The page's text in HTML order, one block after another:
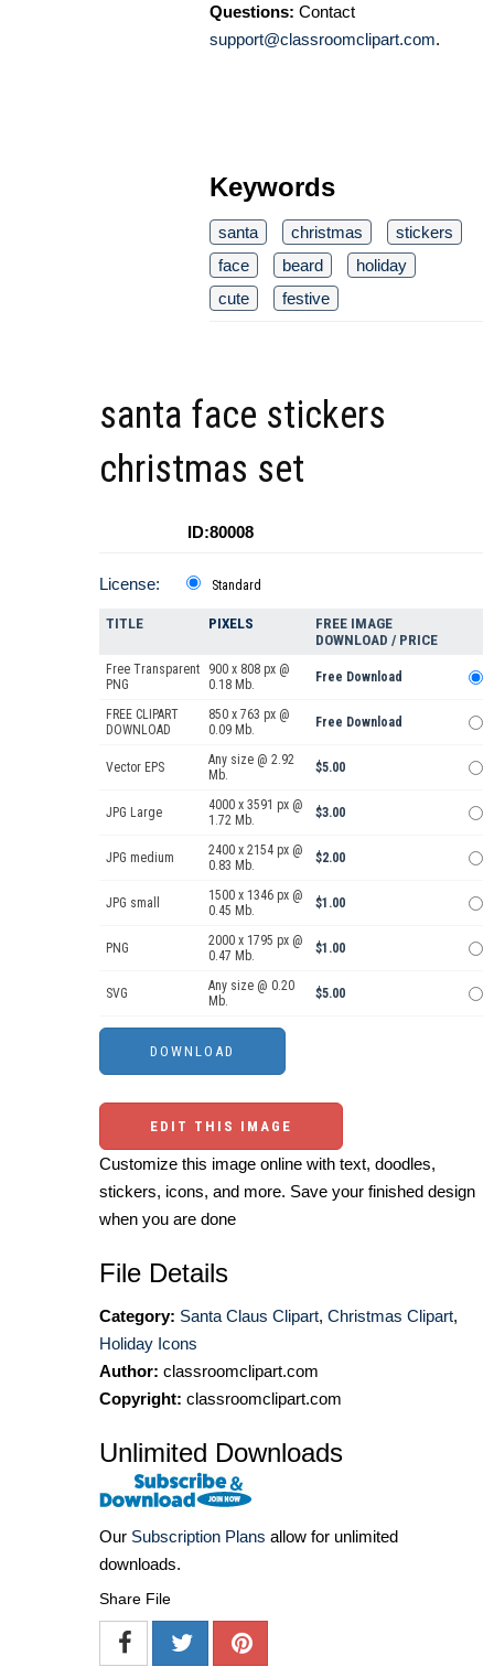
Questions: Contact
support@classroomclipart.com.
Keywords
santa christmas
stickers
face
beard
holiday
cute
festive
santa face stickers
christmas set
ID:80008
License: Standard
TITLE PIXELS
FREE IMAGE
DOWNLOAD / PRICE
Free Transparent
PNG
900 x 808 px @
0.18 Mb.
Free Download
FREE CLIPART
DOWNLOAD
850 x 763 px @
0.09 Mb.
Free Download
Vector EPS
Any size @ 2.92
Mb.
$5.00
JPG Large
4000 x 3591 px @
1.72 Mb.
$3.00
JPG medium
2400 x 2154 px @
0.83 Mb.
$2.00
JPG small
1500 x 1346 px @
0.45 Mb.
$1.00
PNG
2000 x 1795 px @
0.47 Mb.
$1.00
SVG
Any size @ 0.20
Mb.
$5.00
EDIT THIS IMAGE
Customize this image online with text, doodles,
stickers, icons, and more. Save your finished design
when you are done
File Details
Category: Santa Claus Clipart, Christmas Clipart,
Holiday Icons
Author: classroomclipart.com
Copyright: classroomclipart.com
Unlimited Downloads
Our Subscription Plans allow for unlimited
downloads.
Share File